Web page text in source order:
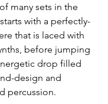
many sets in the
with a perfectly-
that is laced with
before jumping
drop filled
design and
percussion.